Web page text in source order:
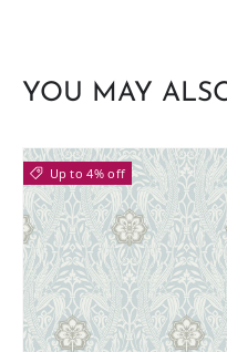
YOU MAY
Up to 4% off